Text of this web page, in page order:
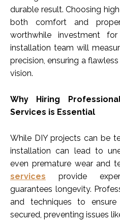
durable result. Choosing
both comfort and
worthwhile investment
installation team will
precision, ensuring a
vision.
Why Hiring
Services is Essential
While DIY projects can be
installation can lead to
even premature wear and
services provide
guarantees longevity.
and techniques to
secured, preventing issues